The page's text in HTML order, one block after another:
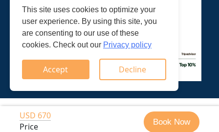
USD 670
Price
Book Now
© Trek Ways Nepal Pvt. Ltd.
2026
Developed by: Web House
Nepal
This site uses cookies to optimize your
user experience. By using this site, you
are consenting to our use of these
cookies. Check out our Privacy policy
Accept Decline